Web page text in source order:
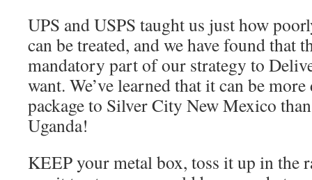
UPS and USPS taught us just how
can be treated, and we have found that
mandatory part of our strategy to
want. We’ve learned that it can be
package to Silver City New Mexico
Uganda!
KEEP your metal box, toss it up in the